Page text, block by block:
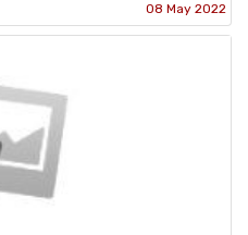
08 May 2022